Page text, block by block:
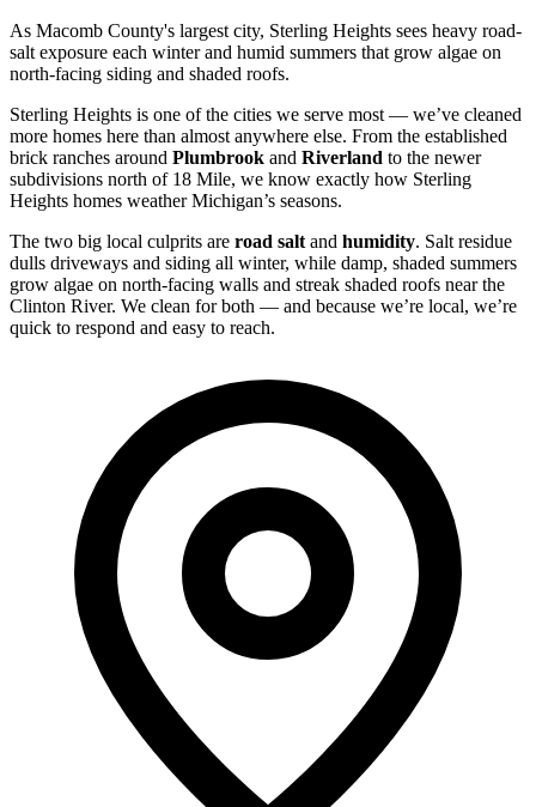
As Macomb County's largest city, Sterling Heights sees heavy road-
salt exposure each winter and humid summers that grow algae on
north-facing siding and shaded roofs.
Sterling Heights is one of the cities we serve most — we’ve cleaned
more homes here than almost anywhere else. From the established
brick ranches around Plumbrook and Riverland to the newer
subdivisions north of 18 Mile, we know exactly how Sterling
Heights homes weather Michigan’s seasons.
The two big local culprits are road saltand humidity. Salt residue
dulls driveways and siding all winter, while damp, shaded summers
grow algae on north-facing walls and streak shaded roofs near the
Clinton River. We clean for both — and because we’re local, we’re
quick to respond and easy to reach.